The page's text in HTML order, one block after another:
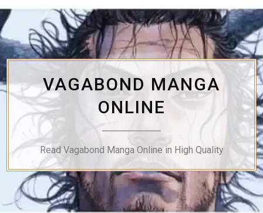
Skip
to
content
VAGABOND MANGA
ONLINE
Read Vagabond Manga Online in High Quality